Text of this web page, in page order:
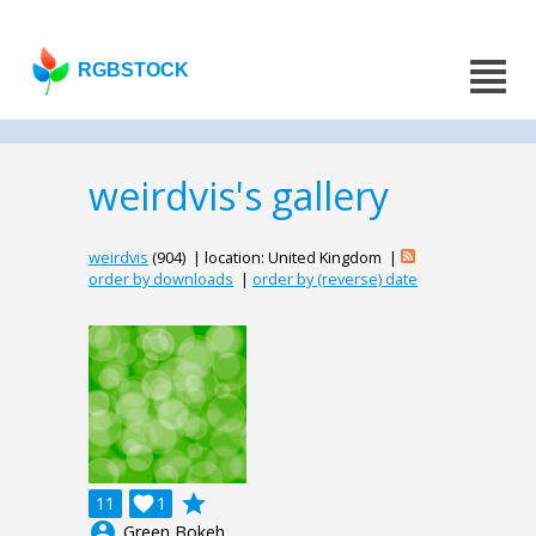
RGBSTOCK
weirdvis's gallery
weirdvis (904) | location: United Kingdom |
order by downloads | order by (reverse) date
11 1

grade